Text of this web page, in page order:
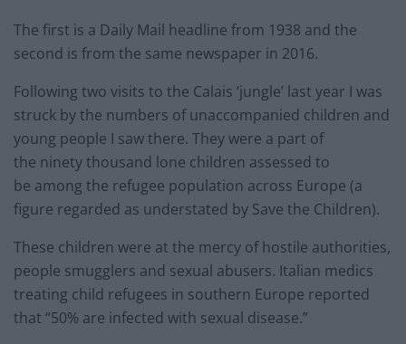
The first is a Daily Mail headline from 1938 and the
second is from the same newspaper in 2016.
Following two visits to the Calais ‘jungle’ last year I was
struck by the numbers of unaccompanied children and
young people I saw there. They were a part of
the ninety thousand lone children assessed to
be among the refugee population across Europe (a
figure regarded as understated by Save the Children).
These children were at the mercy of hostile authorities,
people smugglers and sexual abusers. Italian medics
treating child refugees in southern Europe reported
that “50% are infected with sexual disease.”